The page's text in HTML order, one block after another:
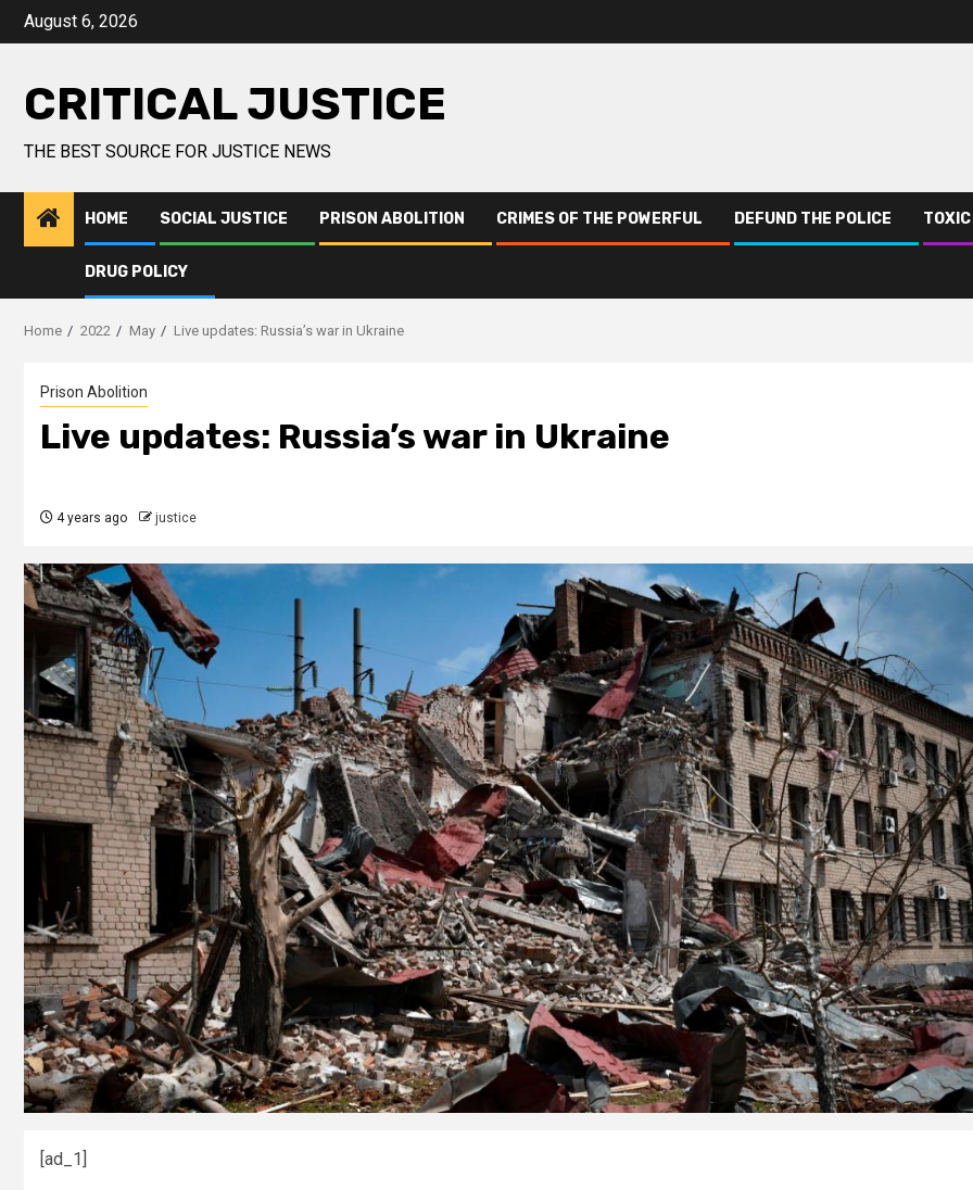
August 6, 2026
CRITICAL JUSTICE
THE BEST SOURCE FOR JUSTICE NEWS
HOME SOCIAL JUSTICE PRISON ABOLITION CRIMES OF THE POWERFUL DEFUND THE POLICE
DRUG POLICY
Home 2022 May Live updates: Russia’s war in Ukraine
Prison Abolition
Live updates: Russia’s war in Ukraine
4 years ago justice
[ad_1]